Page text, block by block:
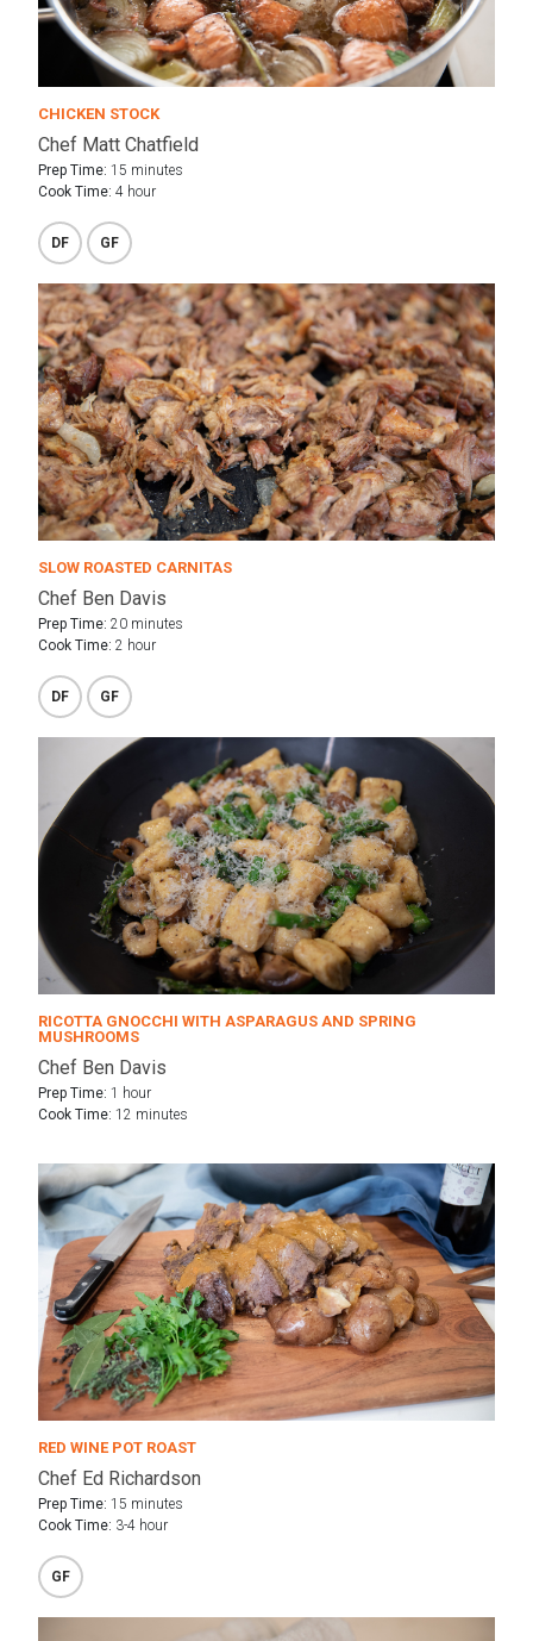
CHICKEN STOCK
Chef Matt Chatfield
Prep Time: 15 minutes
Cook Time: 4 hour
DF GF
SLOW ROASTED CARNITAS
Chef Ben Davis
Prep Time: 20 minutes
Cook Time: 2 hour
DF GF
RICOTTA GNOCCHI WITH ASPARAGUS AND SPRING
MUSHROOMS
Chef Ben Davis
Prep Time: 1 hour
Cook Time: 12 minutes
RED WINE POT ROAST
Chef Ed Richardson
Prep Time: 15 minutes
Cook Time: 3-4 hour
GF